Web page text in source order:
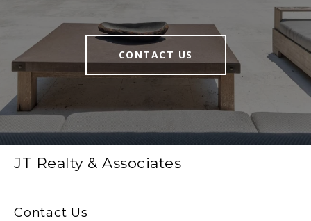
CONTACT US
JT Realty & Associates
Contact Us